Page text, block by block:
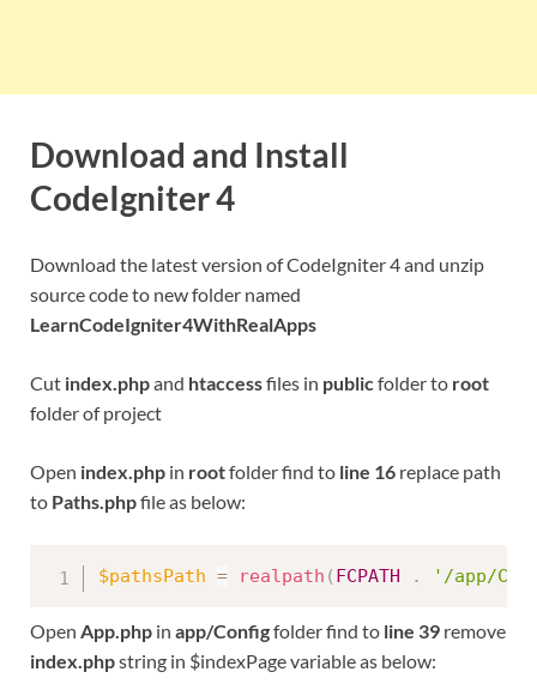
Download and Install
CodeIgniter 4
Download the latest version of CodeIgniter 4 and unzip
source code to new folder named
LearnCodeIgniter4WithRealApps
Cut index.phpand htaccessfiles in public folder to root
folder of project
Open index.php in rootfolder find to line 16 replace path
to Paths.phpfile as below:
$pathsPath = realpath ( FCPATH . '/app/
Open App.php in app/Configfolder find to line 39 remove
index.phpstring in $indexPage variable as below: